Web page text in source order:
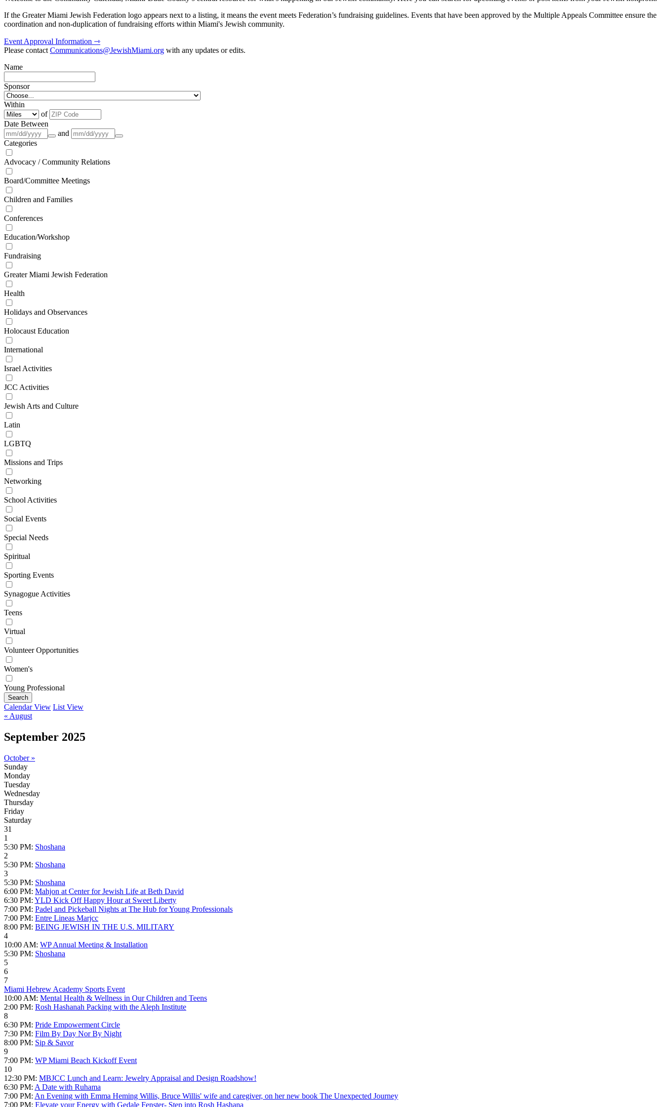
If the Greater Miami Jewish Federation logo appears next to a listing, it means the event meets Federation’s fundraising guidelines. Events that have been approved by the Multiple Appeals Committee ensure the
coordination and non-duplication of fundraising efforts within Miami's Jewish community.
Event Approval Information ⇾
Please contactCommunications@JewishMiami.org with any updates or edits.
Name
Sponsor
Within
of
Date Between
and
Categories
Advocacy / Community Relations
Board/Committee Meetings
Children and Families
Conferences
Education/Workshop
Fundraising
Greater Miami Jewish Federation
Health
Holidays and Observances
Holocaust Education
International
Israel Activities
JCC Activities
Jewish Arts and Culture
Latin
LGBTQ
Missions and Trips
Networking
School Activities
Social Events
Special Needs
Spiritual
Sporting Events
Synagogue Activities
Teens
Virtual
Volunteer Opportunities
Women's
Young Professional
Search
Calendar View List View
« August
September 2025
October »
Sunday
Monday
Tuesday
Wednesday
Thursday
Friday
Saturday
31
1
5:30 PM: Shoshana
2
5:30 PM: Shoshana
3
5:30 PM: Shoshana
6:00 PM: Mahjon at Center for Jewish Life at Beth David
6:30 PM: YLD Kick Off Happy Hour at Sweet Liberty
7:00 PM: Padel and Pickeball Nights at The Hub for Young Professionals
7:00 PM: Entre Lineas Marjcc
8:00 PM: BEING JEWISH IN THE U.S. MILITARY
4
10:00 AM: WP Annual Meeting & Installation
5:30 PM: Shoshana
5
6
7
Miami Hebrew Academy Sports Event
10:00 AM: Mental Health & Wellness in Our Children and Teens
2:00 PM: Rosh Hashanah Packing with the Aleph Institute
8
6:30 PM: Pride Empowerment Circle
7:30 PM: Film By Day Nor By Night
8:00 PM: Sip & Savor
9
7:00 PM: WP Miami Beach Kickoff Event
10
12:30 PM: MBJCC Lunch and Learn: Jewelry Appraisal and Design Roadshow!
6:30 PM: A Date with Ruhama
7:00 PM: An Evening with Emma Heming Willis, Bruce Willis' wife and caregiver, on her new book The Unexpected Journey
7:00 PM: Elevate your Energy with Gedale Fenster- Step into Rosh Hashana